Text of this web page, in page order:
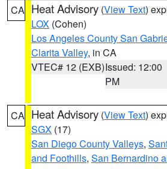
CA Heat Advisory (View Text)
LOX (Cohen)
Los Angeles County San
Clarita Valley, in CA
VTEC# 12 (EXB)Issued: 12:00
PM
CA Heat Advisory (View Text)
SGX (17)
San Diego County Valleys,
and Foothills, San Bernardino